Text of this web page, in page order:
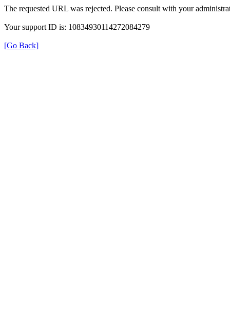
The requested URL was rejected. Please consult with your
Your support ID is: 10834930114272084279
[Go Back]